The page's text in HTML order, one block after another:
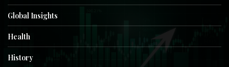
Global Insights
Health
History